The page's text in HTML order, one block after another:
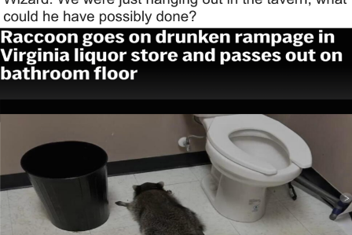
My Father-In-Law Is A Builder / We
Can't, We Don't Know How To Do It
Jacob Batalon CEO of Sex